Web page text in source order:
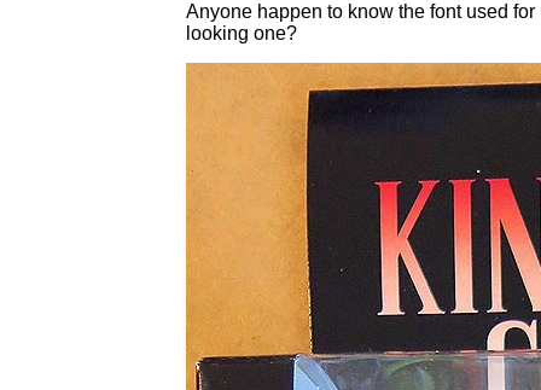
Anyone happen to know the font used
looking one?